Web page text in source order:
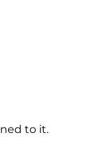
to it.